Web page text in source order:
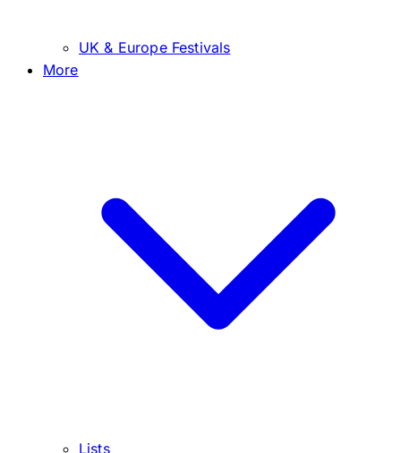
UK & Europe Festivals
More
Lists